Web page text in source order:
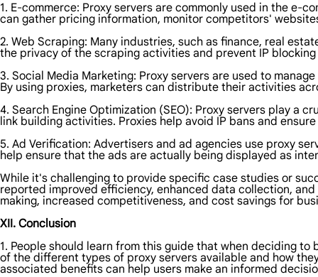
1. E-commerce: Proxy servers are commonly used in the e-
can gather pricing information, monitor competitors'
2. Web Scraping: Many industries, such as finance, real
the privacy of the scraping activities and prevent IP
3. Social Media Marketing: Proxy servers are used to
By using proxies, marketers can distribute their activities
4. Search Engine Optimization (SEO): Proxy servers play a
link building activities. Proxies help avoid IP bans and
5. Ad Verification: Advertisers and ad agencies use proxy
help ensure that the ads are actually being displayed as
While it's challenging to provide specific case studies or
reported improved efficiency, enhanced data collection,
making, increased competitiveness, and cost savings for
XII. Conclusion
1. People should learn from this guide that when deciding
of the different types of proxy servers available and how
associated benefits can help users make an informed